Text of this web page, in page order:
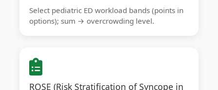
Select pediatric ED workload bands (points in
options); sum → overcrowding level.
ROSE (Risk Stratification of Syncope in